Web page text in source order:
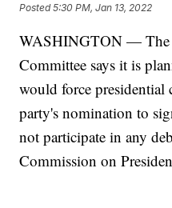
Posted5:30 PM, Jan 13, 2022
WASHINGTON — The
Committee says it is
would force presidential
party's nomination to
not participate in any
Commission on